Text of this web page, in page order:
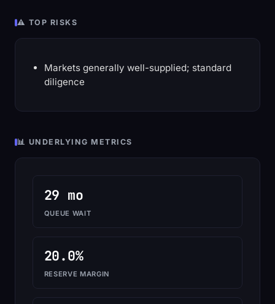
⚠️ TOP RISKS
Markets generally well-supplied; standard
diligence
📊 UNDERLYING METRICS
29 mo
QUEUE WAIT
20.0%
RESERVE MARGIN